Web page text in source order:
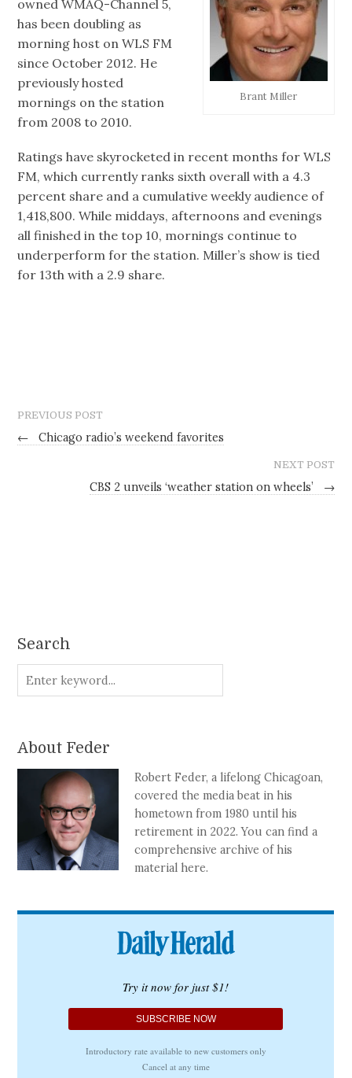
Brant Miller
owned WMAQ-Channel 5,
has been doubling as
morning host on WLS FM
since October 2012. He
previously hosted
mornings on the station
from 2008 to 2010.
Ratings have skyrocketed in recent months for WLS
FM, which currently ranks sixth overall with a 4.3
percent share and a cumulative weekly audience of
1,418,800. While middays, afternoons and evenings
all finished in the top 10, mornings continue to
underperform for the station. Miller’s show is tied
for 13th with a 2.9 share.
PREVIOUS POST
← Chicago radio’s weekend favorites
NEXT POST
CBS 2 unveils ‘weather station on wheels’ →
Search
About Feder
Robert Feder, a lifelong Chicagoan,
covered the media beat in his
hometown from 1980 until his
retirement in 2022. You can find a
comprehensive archive of his
material here.